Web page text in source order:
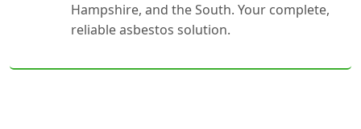
Hampshire, and the South. Your complete,
reliable asbestos solution.